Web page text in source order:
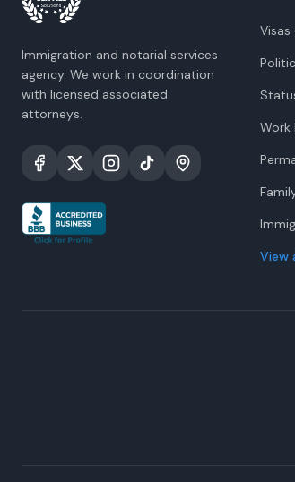
Immigration and notarial services
agency. We work in coordination
with licensed associated
attorneys.
Visas
Work
View